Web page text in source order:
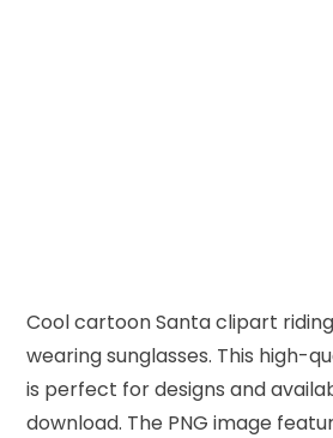
Cool cartoon Santa clipart
wearing sunglasses. This high-
is perfect for designs and
download. The PNG image